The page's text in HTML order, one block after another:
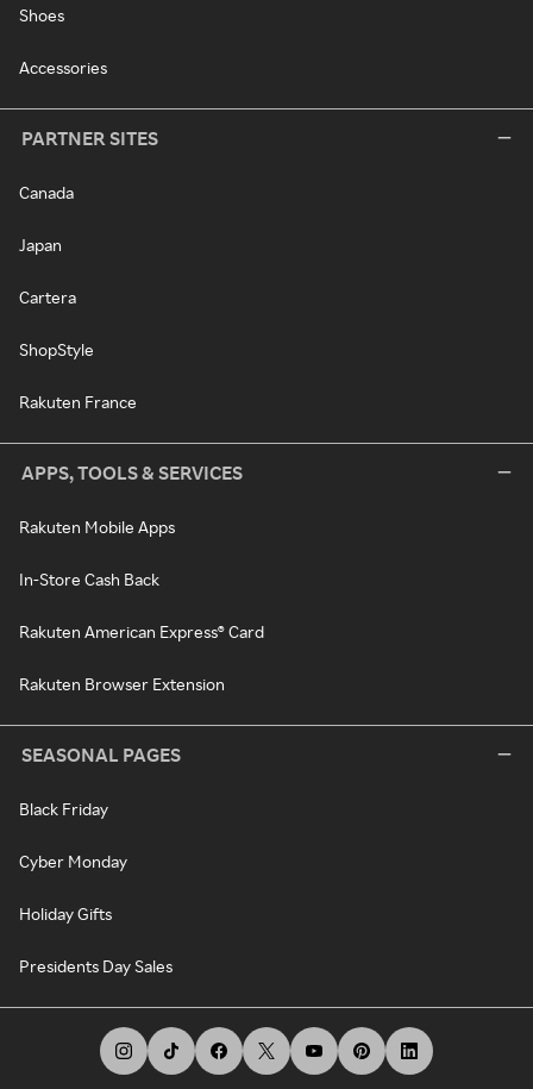
Shoes
Accessories
PARTNER SITES
Canada
Japan
Cartera
ShopStyle
Rakuten France
APPS, TOOLS & SERVICES
Rakuten Mobile Apps
In-Store Cash Back
Rakuten American Express® Card
Rakuten Browser Extension
SEASONAL PAGES
Black Friday
Cyber Monday
Holiday Gifts
Presidents Day Sales